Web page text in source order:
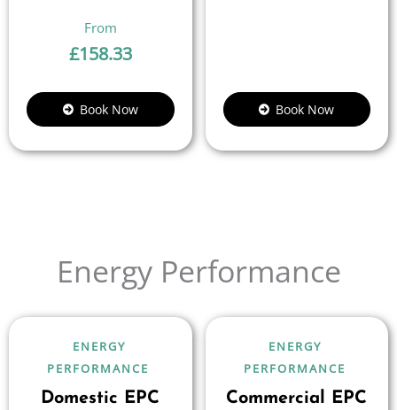
£158.33
Book Now Book Now
Energy Performance
ENERGY
PERFORMANCE
Domestic EPC
ENERGY
PERFORMANCE
Commercial EPC